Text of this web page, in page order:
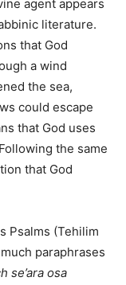
agent appears
literature.
that God
a wind
the sea,
could escape
that God uses
the same
that God
Psalms (Tehilim
paraphrases
se’ara osa